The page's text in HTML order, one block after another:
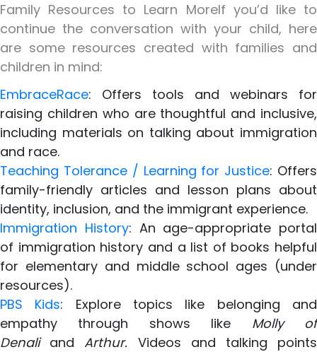
Family Resources to Learn MoreIf you’d like to
continue the conversation with your child, here
are some resources created with families and
children in mind:
EmbraceRace: Offers tools and webinars for
raising children who are thoughtful and inclusive,
including materials on talking about immigration
and race.
Teaching Tolerance / Learning for Justice: Offers
family-friendly articles and lesson plans about
identity, inclusion, and the immigrant experience.
Immigration History: An age-appropriate portal
of immigration history and a list of books helpful
for elementary and middle school ages (under
resources).
PBS Kids: Explore topics like belonging and
empathy through shows like Molly of
DenaliandArthur. Videos and talking points